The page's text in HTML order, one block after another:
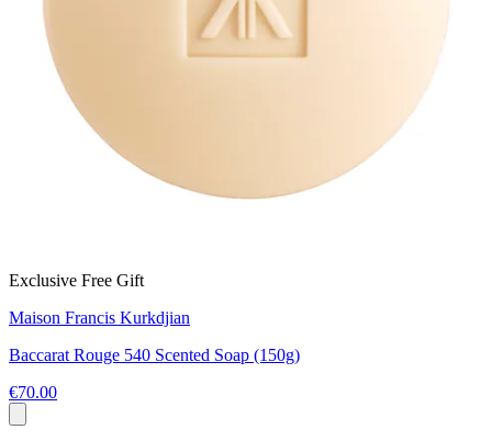
Exclusive Free Gift
Maison Francis Kurkdjian
Baccarat Rouge 540 Scented Soap (150g)
€70.00